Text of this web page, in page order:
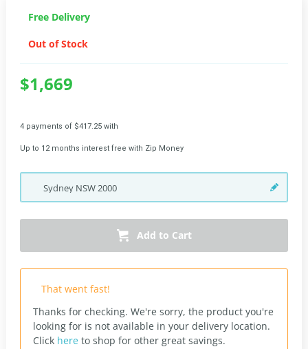
Free Delivery
Out of Stock
$1,669
4 payments of $417.25 with
Up to 12 months interest free with Zip Money
Sydney NSW2000
Add to Cart
That went fast!
Thanks for checking. We're sorry, the product you're
looking for is not available in your delivery location.
Click here to shop for other great savings.